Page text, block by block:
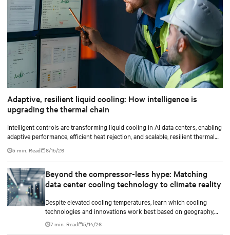
Adaptive, resilient liquid cooling: How intelligence is
upgrading the thermal chain
Intelligent controls are transforming liquid cooling in AI data centers, enabling
adaptive performance, efficient heat rejection, and scalable, resilient thermal
5 min. Read 6/15/26
Beyond the compressor-less hype: Matching
data center cooling technology to climate reality
Despite elevated cooling temperatures, learn which cooling
technologies and innovations work best based on geography,
climate, external ambient conditions, water availability, and
thermal differentials before making million-dollar infrastructure
7 min. Read 5/14/26